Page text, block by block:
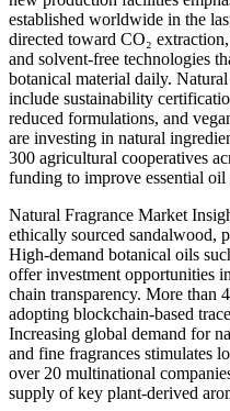
established worldwide in the
directed toward CO₂
and solvent-free technologies
botanical material daily.
include sustainability
reduced formulations, and
are investing in natural
300 agricultural cooperatives
funding to improve essential
Natural Fragrance Market
ethically sourced sandalwood,
High-demand botanical oils
offer investment opportunities
chain transparency. More than
adopting blockchain-based
Increasing global demand for
and fine fragrances stimulates
over 20 multinational
supply of key plant-derived